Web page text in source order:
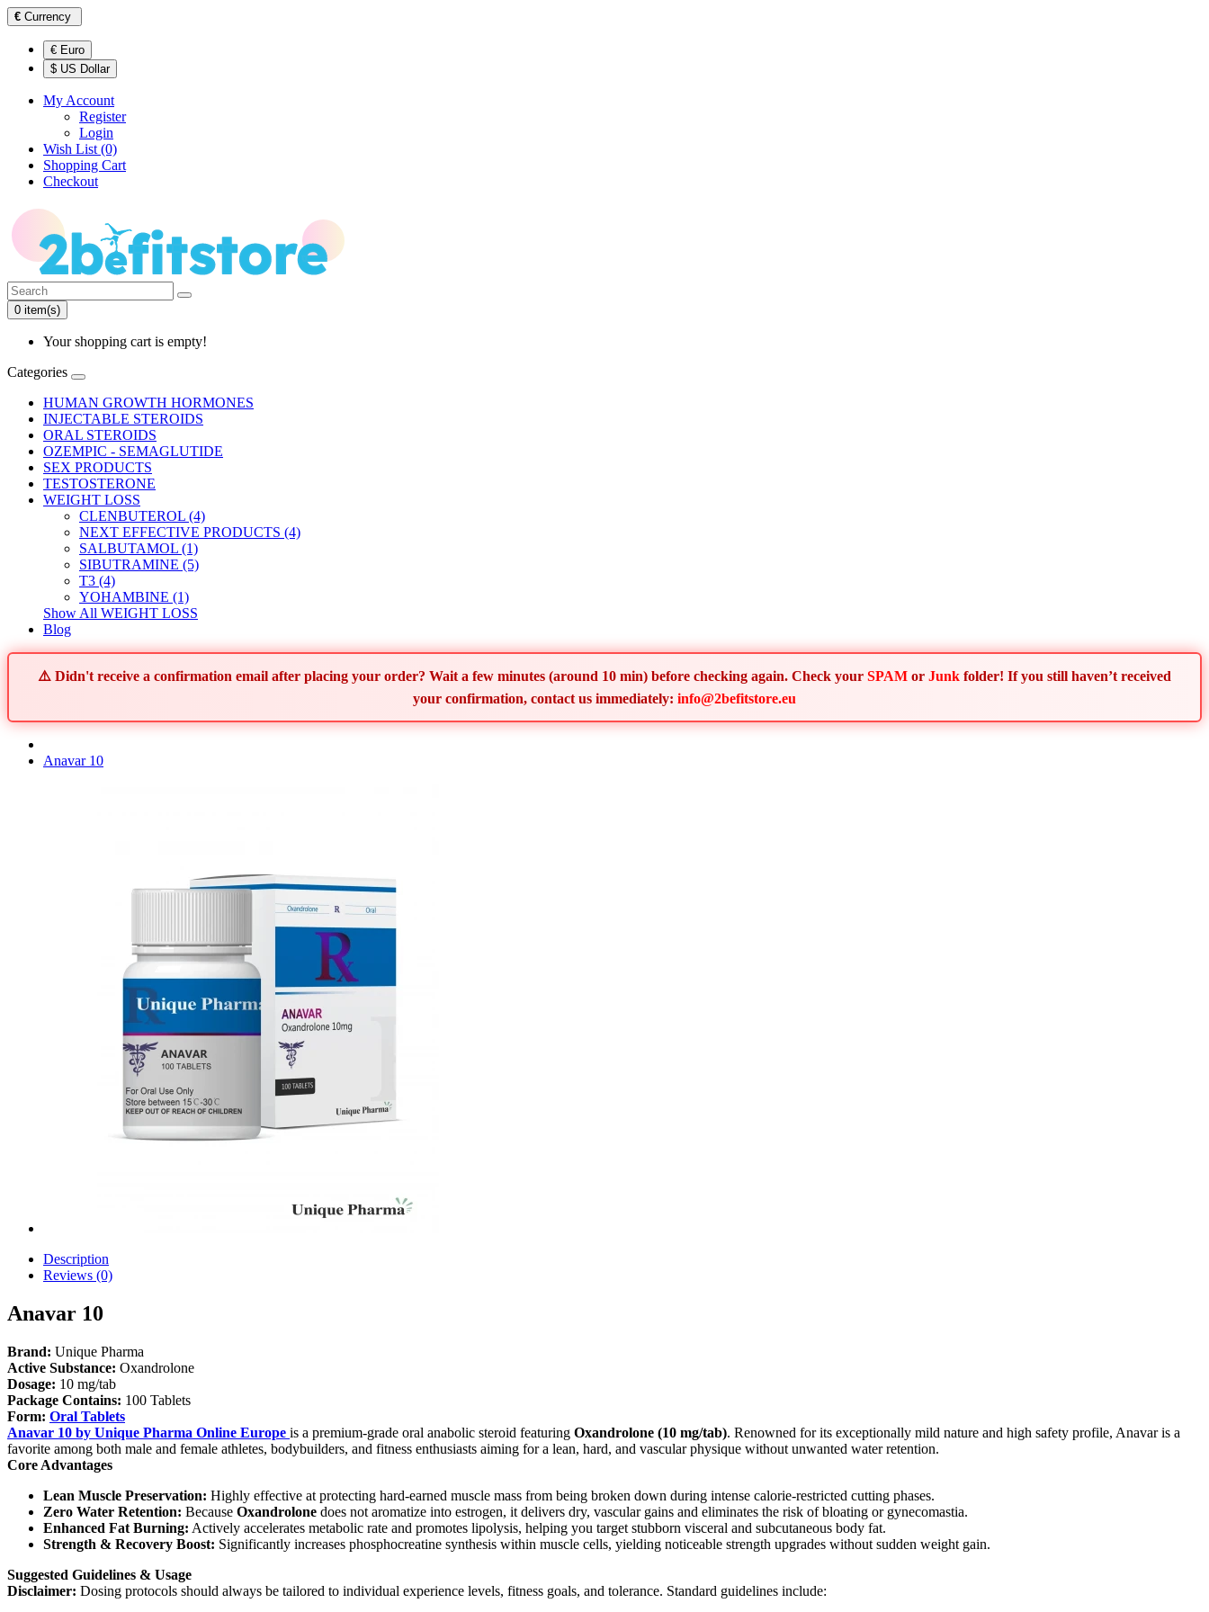
€ Currency
€ Euro
$ US Dollar
My Account
Register
Login
Wish List (0)
Shopping Cart
Checkout
0 item(s)
Your shopping cart is empty!
Categories
HUMAN GROWTH HORMONES
INJECTABLE STEROIDS
ORAL STEROIDS
OZEMPIC - SEMAGLUTIDE
SEX PRODUCTS
TESTOSTERONE
WEIGHT LOSS
CLENBUTEROL (4)
NEXT EFFECTIVE PRODUCTS (4)
SALBUTAMOL (1)
SIBUTRAMINE (5)
T3 (4)
YOHAMBINE (1)
Show All WEIGHT LOSS
Blog
⚠️ Didn't receive a confirmation email after placing your order? Wait a few minutes (around 10 min) before checking again. Check your SPAM or Junk folder! If you still haven’t received
your confirmation, contact us immediately: info@2befitstore.eu
Anavar 10
Description
Reviews (0)
Anavar 10
Brand: Unique Pharma
Active Substance: Oxandrolone
Dosage: 10 mg/tab
Package Contains: 100 Tablets
Form: Oral Tablets
Anavar 10 by Unique Pharma Online Europe is a premium-grade oral anabolic steroid featuring Oxandrolone (10 mg/tab). Renowned for its exceptionally mild nature and high safety profile, Anavar is a
favorite among both male and female athletes, bodybuilders, and fitness enthusiasts aiming for a lean, hard, and vascular physique without unwanted water retention.
Core Advantages
Lean Muscle Preservation: Highly effective at protecting hard-earned muscle mass from being broken down during intense calorie-restricted cutting phases.
Zero Water Retention: Because Oxandrolone does not aromatize into estrogen, it delivers dry, vascular gains and eliminates the risk of bloating or gynecomastia.
Enhanced Fat Burning: Actively accelerates metabolic rate and promotes lipolysis, helping you target stubborn visceral and subcutaneous body fat.
Strength & Recovery Boost: Significantly increases phosphocreatine synthesis within muscle cells, yielding noticeable strength upgrades without sudden weight gain.
Suggested Guidelines & Usage
Disclaimer: Dosing protocols should always be tailored to individual experience levels, fitness goals, and tolerance. Standard guidelines include: